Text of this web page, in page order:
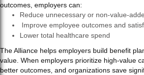
outcomes, employers can:
Reduce unnecessary or non-value-
Improve employee outcomes and
Lower total healthcare spend
The Alliance helps employers build benefit
value. When employers prioritize high-value
better outcomes, and organizations save